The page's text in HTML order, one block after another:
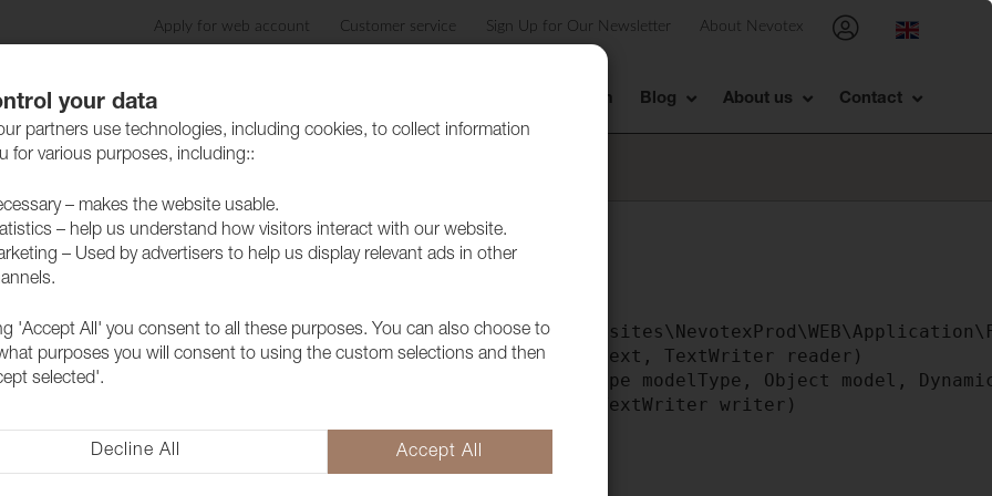
Apply for web account Customer service Sign Up for Our Newsletter About Nevotex
Products Care advice Showroom Blog About us Contact
ProductCatalog/ProductDetailNevotex.cshtml"
not set to an instance of an object.
in
context, TextWriter reader)
key, TextWriter writer, Type modelType, Object model,
writer)
withWriter)
template)
template)
your data
partners use technologies, including cookies, to collect information
for various purposes, including::
– makes the website usable.
– help us understand how visitors interact with our website.
– Used by advertisers to help us display relevant ads in other
'Accept All' you consent to all these purposes. You can also choose to
purposes you will consent to using the custom selections and then
selected'.
Decline All Accept All